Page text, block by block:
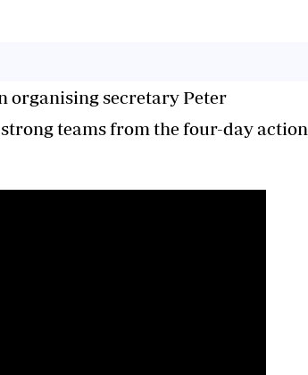
organising secretary Peter
teams from the four-day action